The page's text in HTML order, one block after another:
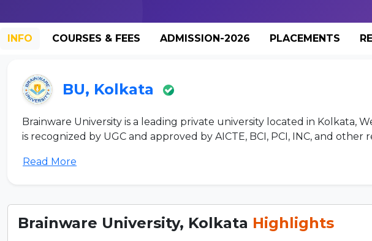
INFO COURSES & FEES ADMISSION-2026 PLACEMENTS
BU, Kolkata
Brainware University is a leading private university located in Kolkata,
is recognized by UGC and approved by AICTE, BCI, PCI, INC, and other
Read More
Brainware University, Kolkata Highlights